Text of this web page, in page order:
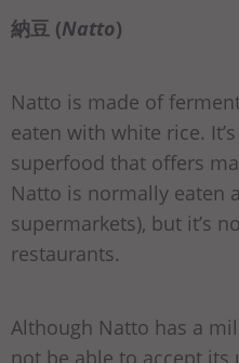
納豆 (Natto)
Natto is made of
eaten with white rice.
superfood that offers
Natto is normally eaten
supermarkets), but it’s
restaurants.
Although Natto has a